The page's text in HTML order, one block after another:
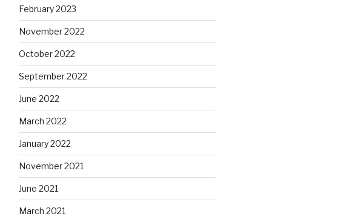
February 2023
November 2022
October 2022
September 2022
June 2022
March 2022
January 2022
November 2021
June 2021
March 2021